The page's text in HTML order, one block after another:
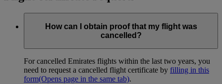
How can I obtain proof that my flight was
cancelled?
For cancelled Emirates flights within the last two years, you
need to request a cancelled flight certificate by filling in this
form(Opens page in the same tab).